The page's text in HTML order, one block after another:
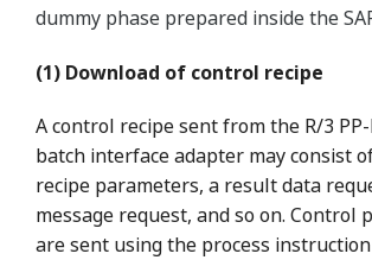
dummy phase prepared inside the
(1) Download of control recipe
A control recipe sent from the R/3
batch interface adapter may consist
recipe parameters, a result data
message request, and so on. Control
are sent using the process